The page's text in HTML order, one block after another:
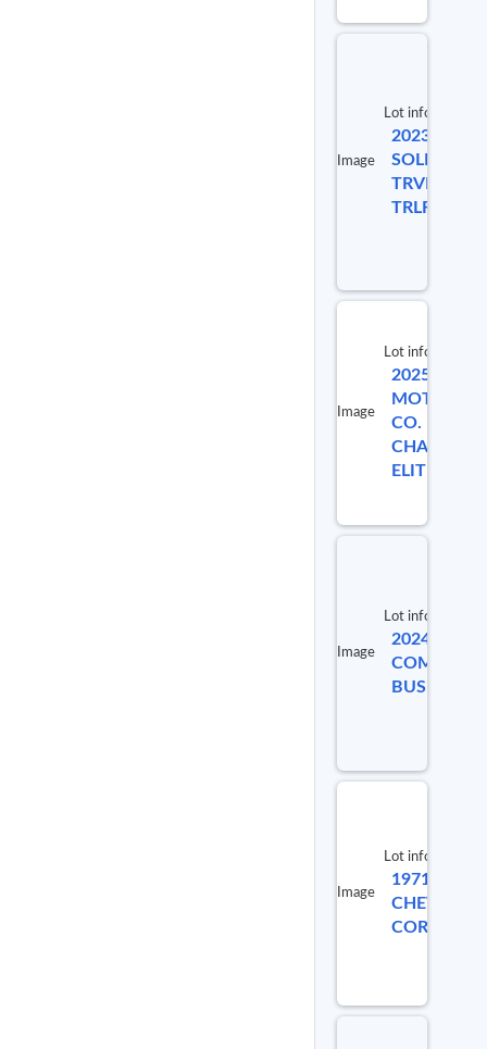
Image
Lot info
2023
SOLI
TRVL
TRLR
Image
Lot info
2025
CO.
ELITE
Image
Lot info
2024 ICRP
BUS
Image
Lot info
1971
CORVETTE